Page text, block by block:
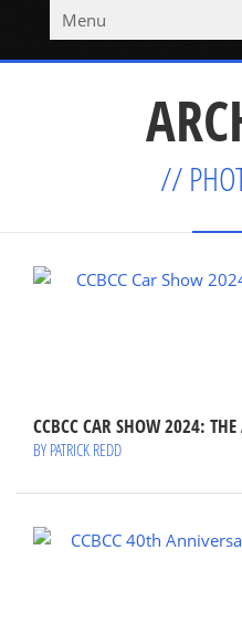
//
CCBCC CAR SHOW 2024:
BY PATRICK REDD